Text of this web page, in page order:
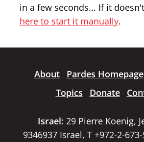
in a few seconds... If it
here to start it manually.
About Pardes Homepage
Topics
Donate
Israel: 29 Pierre Koenig,
9346937 Israel, T +972-2-